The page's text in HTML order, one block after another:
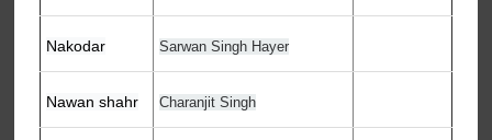
Nakodar Sarwan Singh Hayer
Nawan shahr Charanjit Singh